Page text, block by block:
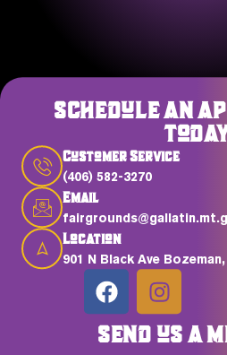
SCHEDULE AN
Customer Service
(406) 582-3270
Email
Location
901 N Black Ave
SEND US A